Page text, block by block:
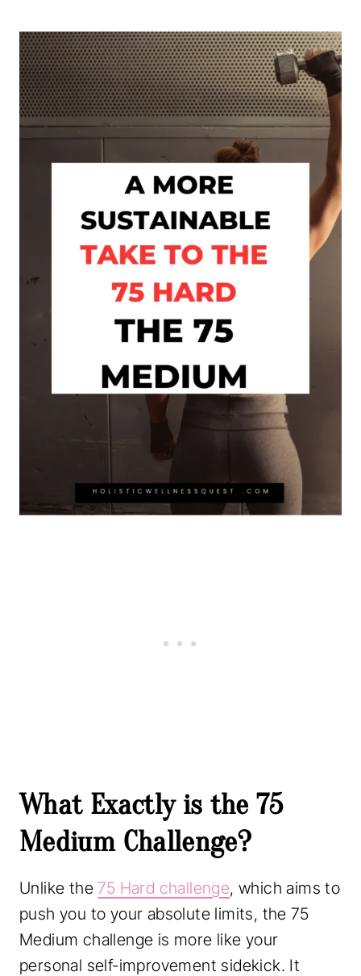
What Exactly is the 75
Medium Challenge?
Unlike the 75 Hard challenge, which aims to
push you to your absolute limits, the 75
Medium challenge is more like your
personal self-improvement sidekick. It